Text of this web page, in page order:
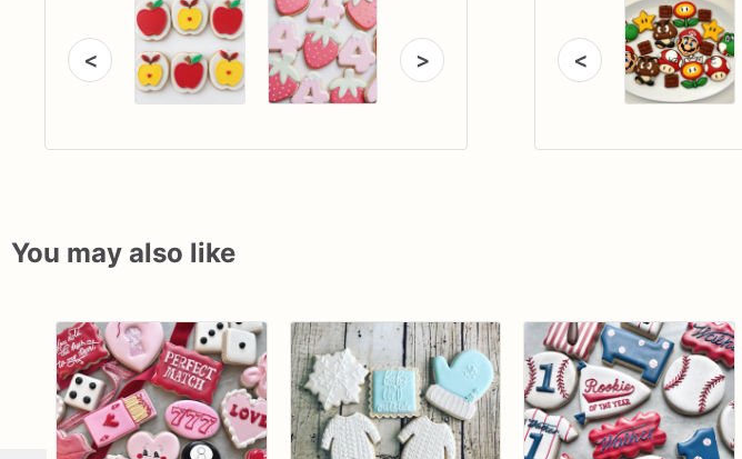
< > <
You may also like